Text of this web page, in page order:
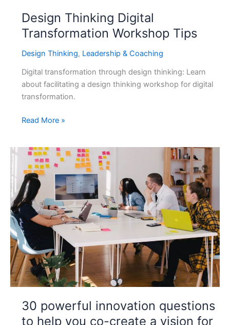
Isn’t
Optional
Design Thinking Digital
Transformation Workshop Tips
Design Thinking, Leadership & Coaching
Digital transformation through design thinking: Learn
about facilitating a design thinking workshop for digital
transformation.
Design
Transformation
Workshop
Tips
Read More »
30 powerful innovation questions
to help you co-create a vision for